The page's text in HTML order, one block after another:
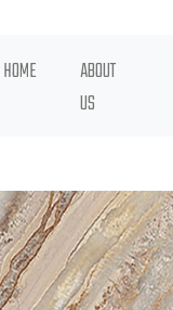
HOME
ABOUT
US